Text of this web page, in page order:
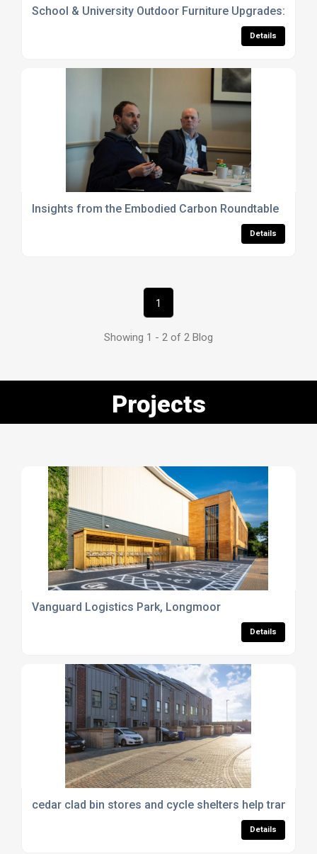
School & University Outdoor Furniture Upgrades: Why
Details
Insights from the Embodied Carbon Roundtable
Details
1
Showing 1 - 2 of 2 Blog
Projects
Vanguard Logistics Park, Longmoor
Details
cedar clad bin stores and cycle shelters help
Details